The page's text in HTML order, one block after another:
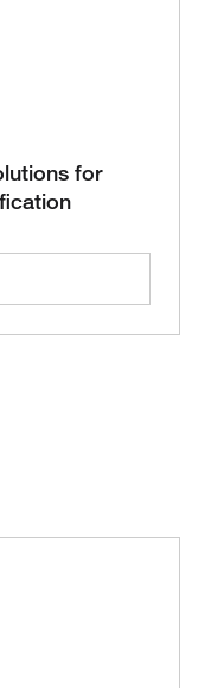
for